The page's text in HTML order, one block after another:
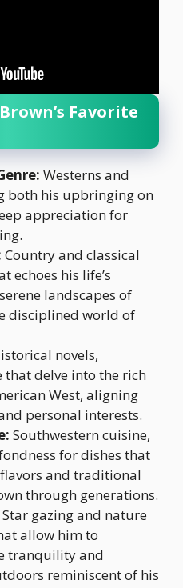
Favorite
Westerns and
both his upbringing on
appreciation for
Country and classical
echoes his life’s
landscapes of
disciplined world of
novels,
delve into the rich
West, aligning
personal interests.
Southwestern cuisine,
for dishes that
and traditional
through generations.
Star gazing and nature
allow him to
tranquility and
reminiscent of his